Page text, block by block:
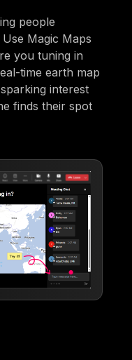
people
Magic Maps
you tuning in
time earth map
interest
finds their spot